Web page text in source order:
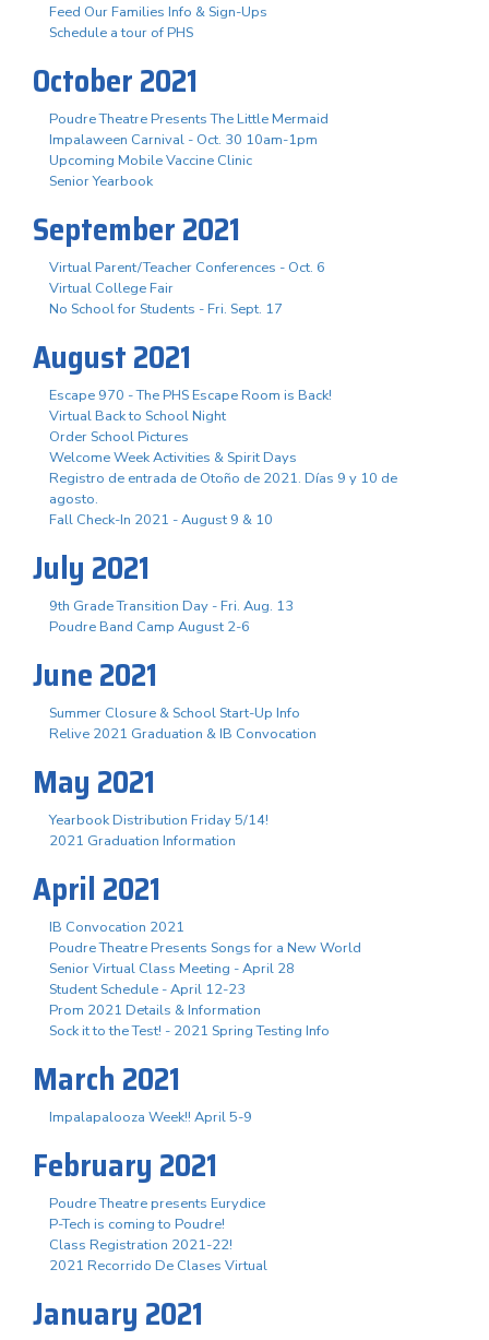
Feed Our Families Info & Sign-Ups
Schedule a tour of PHS
October 2021
Poudre Theatre Presents The Little Mermaid
Impalaween Carnival - Oct. 30 10am-1pm
Upcoming Mobile Vaccine Clinic
Senior Yearbook
September 2021
Virtual Parent/Teacher Conferences - Oct. 6
Virtual College Fair
No School for Students - Fri. Sept. 17
August 2021
Escape 970 - The PHS Escape Room is Back!
Virtual Back to School Night
Order School Pictures
Welcome Week Activities & Spirit Days
Registro de entrada de Otoño de 2021. Días 9 y 10 de
agosto.
Fall Check-In 2021 - August 9 & 10
July 2021
9th Grade Transition Day - Fri. Aug. 13
Poudre Band Camp August 2-6
June 2021
Summer Closure & School Start-Up Info
Relive 2021 Graduation & IB Convocation
May 2021
Yearbook Distribution Friday 5/14!
2021 Graduation Information
April 2021
IB Convocation 2021
Poudre Theatre Presents Songs for a New World
Senior Virtual Class Meeting - April 28
Student Schedule - April 12-23
Prom 2021 Details & Information
Sock it to the Test! - 2021 Spring Testing Info
March 2021
Impalapalooza Week!! April 5-9
February 2021
Poudre Theatre presents Eurydice
P-Tech is coming to Poudre!
Class Registration 2021-22!
2021 Recorrido De Clases Virtual
January 2021